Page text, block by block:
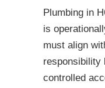
Plumbing in
is
must align
responsibility
controlled